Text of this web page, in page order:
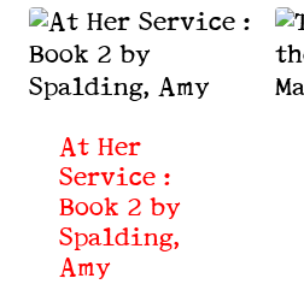
At Her
Service :
Book 2 by
Spalding,
Amy